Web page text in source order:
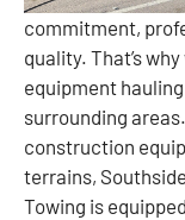
commitment,
quality. That’s
equipment
surrounding
construction
terrains,
Towing is